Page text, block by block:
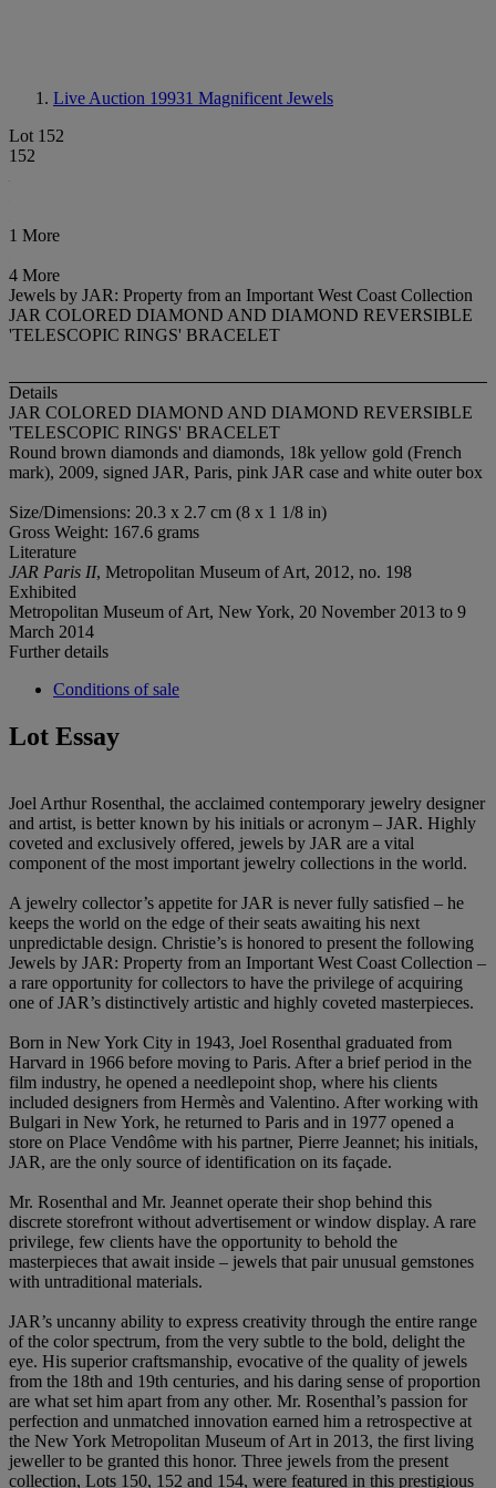
Live Auction 19931 Magnificent Jewels
Lot 152
152
1 More
4 More
Jewels by JAR: Property from an Important West Coast Collection
JAR COLORED DIAMOND AND DIAMOND REVERSIBLE
'TELESCOPIC RINGS' BRACELET
Details
JAR COLORED DIAMOND AND DIAMOND REVERSIBLE
'TELESCOPIC RINGS' BRACELET
Round brown diamonds and diamonds, 18k yellow gold (French
mark), 2009, signed JAR, Paris, pink JAR case and white outer box
Size/Dimensions: 20.3 x 2.7 cm (8 x 1 1/8 in)
Gross Weight: 167.6 grams
Literature
JAR Paris II, Metropolitan Museum of Art, 2012, no. 198
Exhibited
Metropolitan Museum of Art, New York, 20 November 2013 to 9
March 2014
Further details
Conditions of sale
Lot Essay
Joel Arthur Rosenthal, the acclaimed contemporary jewelry designer
and artist, is better known by his initials or acronym – JAR. Highly
coveted and exclusively offered, jewels by JAR are a vital
component of the most important jewelry collections in the world.
A jewelry collector’s appetite for JAR is never fully satisfied – he
keeps the world on the edge of their seats awaiting his next
unpredictable design. Christie’s is honored to present the following
Jewels by JAR: Property from an Important West Coast Collection –
a rare opportunity for collectors to have the privilege of acquiring
one of JAR’s distinctively artistic and highly coveted masterpieces.
Born in New York City in 1943, Joel Rosenthal graduated from
Harvard in 1966 before moving to Paris. After a brief period in the
film industry, he opened a needlepoint shop, where his clients
included designers from Hermès and Valentino. After working with
Bulgari in New York, he returned to Paris and in 1977 opened a
store on Place Vendôme with his partner, Pierre Jeannet; his initials,
JAR, are the only source of identification on its façade.
Mr. Rosenthal and Mr. Jeannet operate their shop behind this
discrete storefront without advertisement or window display. A rare
privilege, few clients have the opportunity to behold the
masterpieces that await inside – jewels that pair unusual gemstones
with untraditional materials.
JAR’s uncanny ability to express creativity through the entire range
of the color spectrum, from the very subtle to the bold, delight the
eye. His superior craftsmanship, evocative of the quality of jewels
from the 18th and 19th centuries, and his daring sense of proportion
are what set him apart from any other. Mr. Rosenthal’s passion for
perfection and unmatched innovation earned him a retrospective at
the New York Metropolitan Museum of Art in 2013, the first living
jeweller to be granted this honor. Three jewels from the present
collection, Lots 150, 152 and 154, were featured in this prestigious